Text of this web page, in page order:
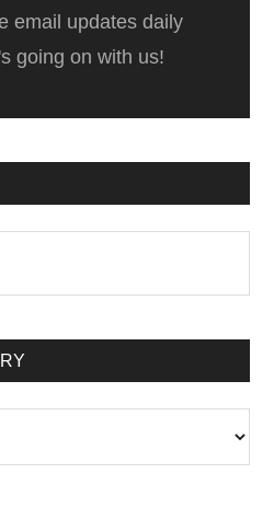
del
email updates daily
going on with us!